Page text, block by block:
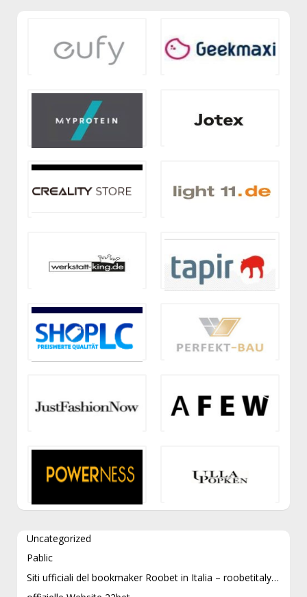
Uncategorized
Pablic
Siti ufficiali del bookmaker Roobet in Italia – roobetitaly.com e roobetitaly.it